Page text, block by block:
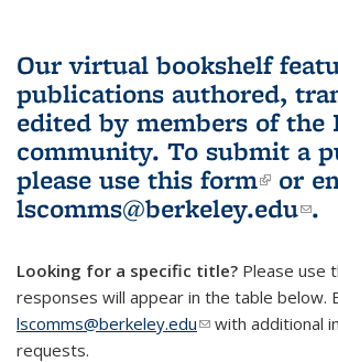
Our virtual bookshelf
publications authored,
edited by members of the
community. To submit a
please use this form(link
or
lscomms@berkeley.edu .
Looking for a specific title? Please use
responses will appear in the table below.
lscomms@berkeley.edu(link sends e-mail)
with additional
requests.